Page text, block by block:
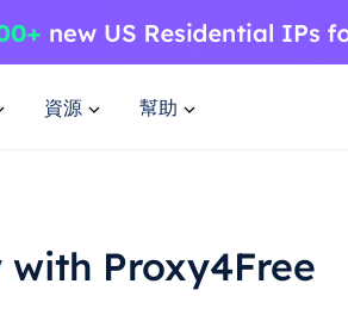
資源 幫助
with Proxy4Free